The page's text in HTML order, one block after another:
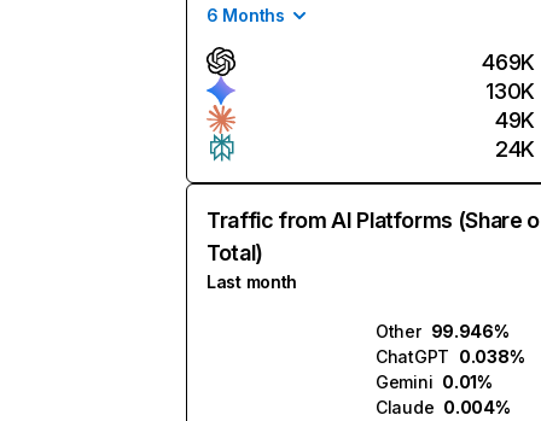
6 Months
469K
130K
49K
24K
Traffic from AI Platforms (Share
Total)
Last month
Other 99.946%
ChatGPT 0.038%
Gemini 0.01%
Claude 0.004%